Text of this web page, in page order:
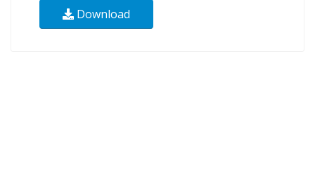
Download